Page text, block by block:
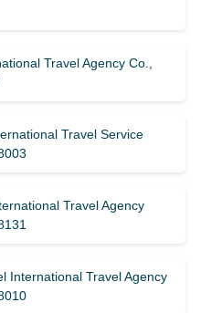
Travel Agency Co.,
Travel Service
Travel Agency
International Travel Agency